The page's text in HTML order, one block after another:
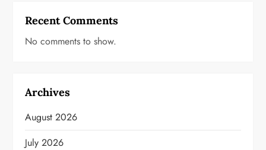
Recent Comments
No comments to show.
Archives
August 2026
July 2026